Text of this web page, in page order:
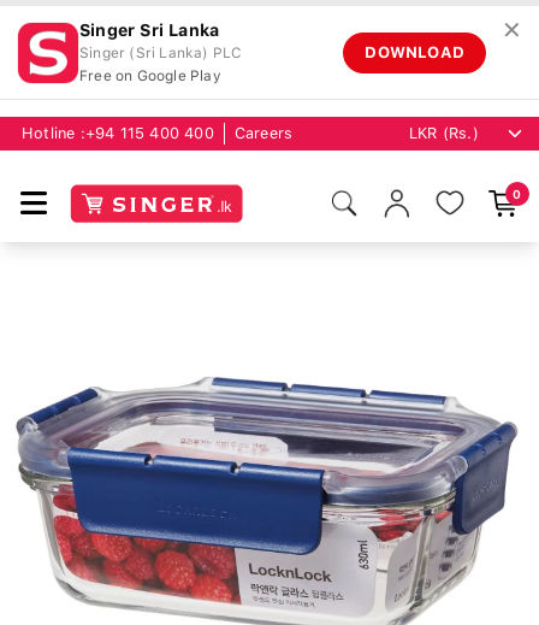
Singer Sri Lanka
Singer (Sri Lanka) PLC
Free on Google Play
DOWNLOAD
✕
Hotline : +94 115 400 400 Careers
0